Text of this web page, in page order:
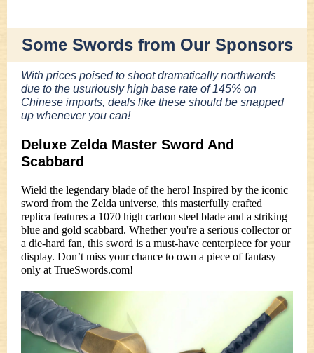
Some Swords from Our Sponsors
With prices poised to shoot dramatically northwards
due to the usuriously high base rate of 145% on
Chinese imports, deals like these should be snapped
up whenever you can!
Deluxe Zelda Master Sword And
Scabbard
Wield the legendary blade of the hero! Inspired by the iconic
sword from the Zelda universe, this masterfully crafted
replica features a 1070 high carbon steel blade and a striking
blue and gold scabbard. Whether you're a serious collector or
a die-hard fan, this sword is a must-have centerpiece for your
display. Don’t miss your chance to own a piece of fantasy —
only at TrueSwords.com!